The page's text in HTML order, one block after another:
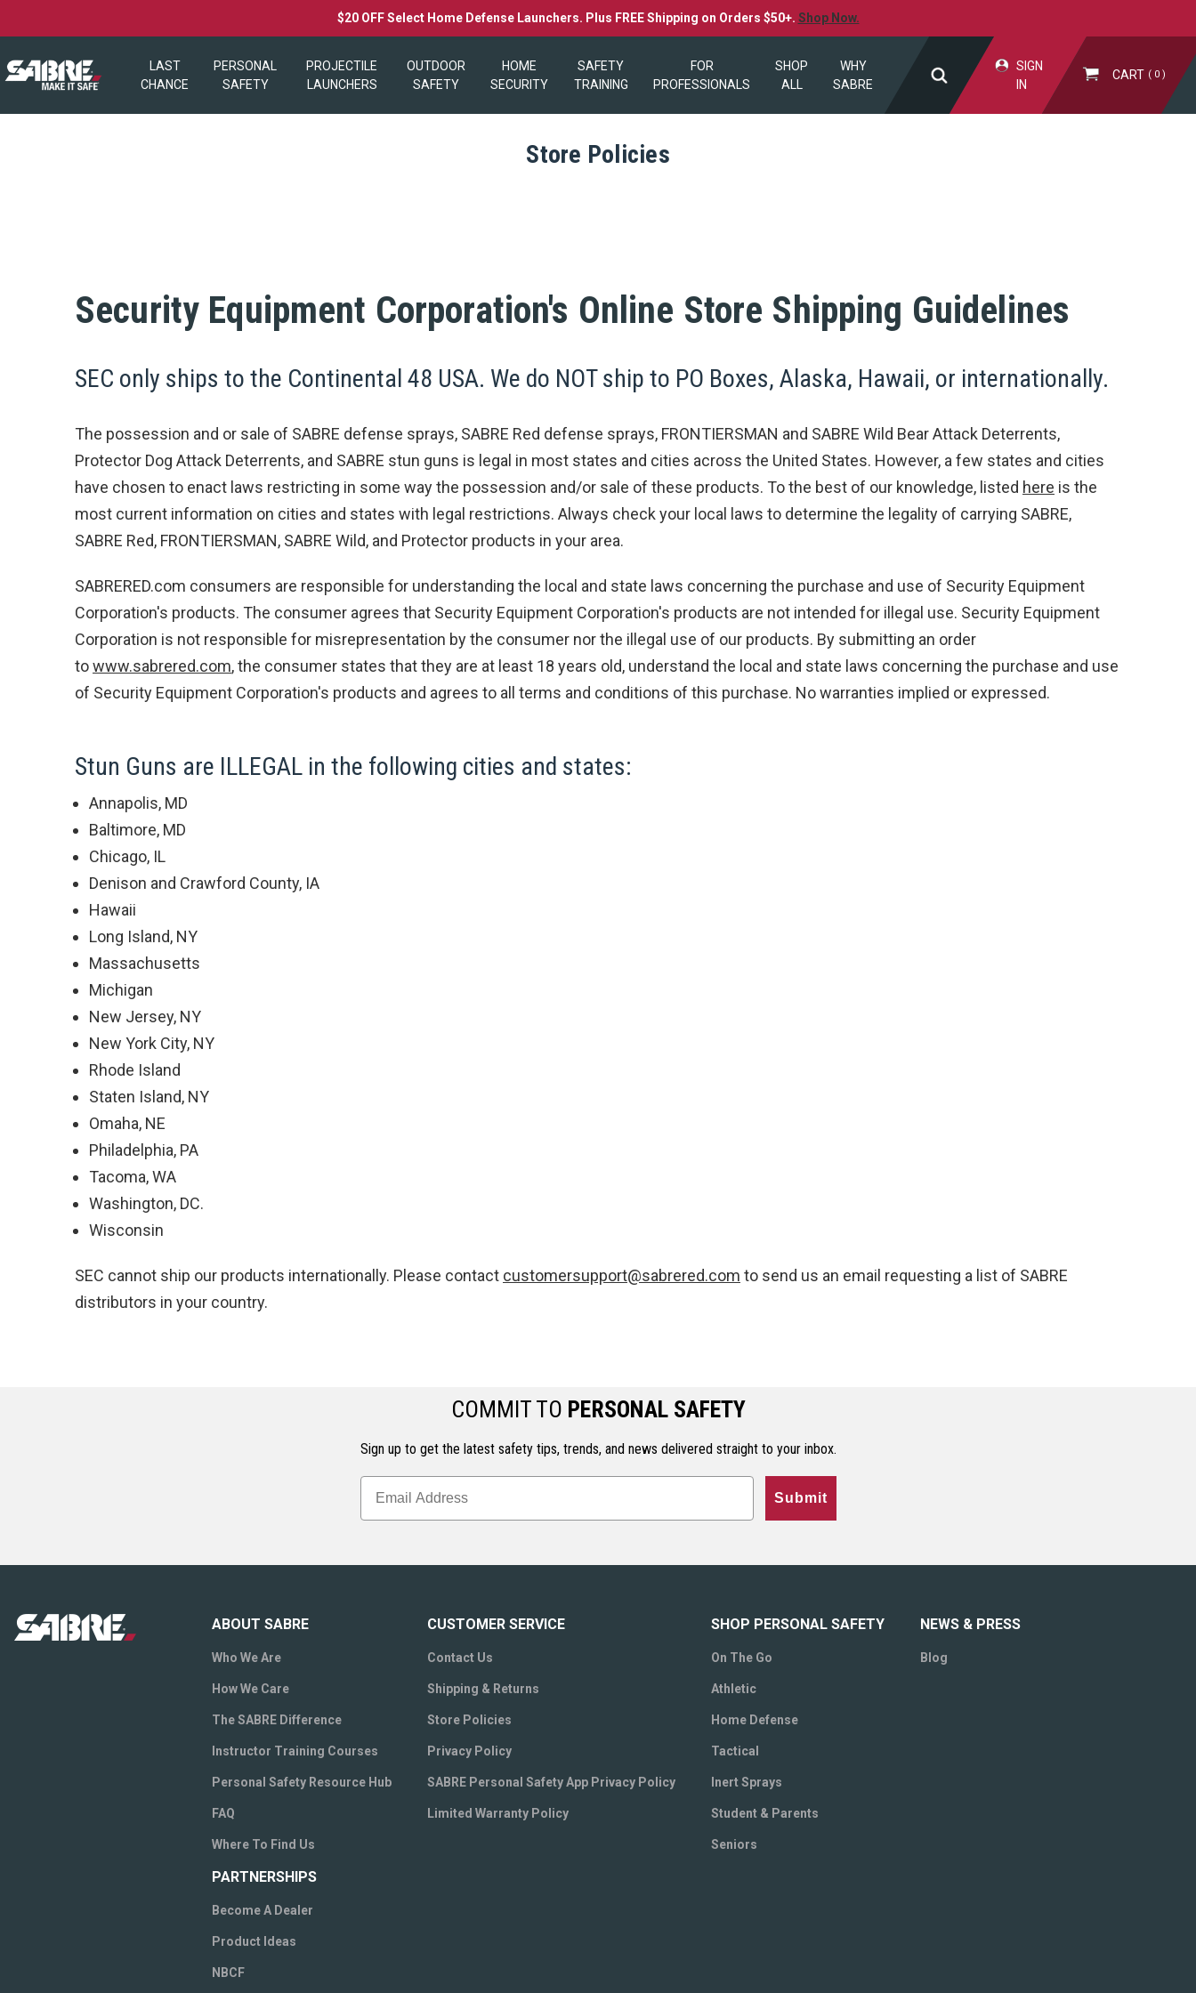
$20 OFF Select Home Defense Launchers. Plus FREE Shipping on Orders $50+. Shop Now.
LAST
CHANCE
PERSONAL
SAFETY
PROJECTILE
LAUNCHERS
OUTDOOR
SAFETY
HOME
SECURITY
SAFETY
TRAINING
FOR
PROFESSIONALS
SHOP
ALL
WHY
SABRE
SIGN
IN
CART 0
Store Policies
Security Equipment Corporation's Online Store Shipping Guidelines
SEC only ships to the Continental 48 USA. We do NOT ship to PO Boxes, Alaska, Hawaii, or internationally.
The possession and or sale of SABRE defense sprays, SABRE Red defense sprays, FRONTIERSMAN and SABRE Wild Bear Attack Deterrents,
Protector Dog Attack Deterrents, and SABRE stun guns is legal in most states and cities across the United States. However, a few states and cities
have chosen to enact laws restricting in some way the possession and/or sale of these products. To the best of our knowledge, listed here is the
most current information on cities and states with legal restrictions. Always check your local laws to determine the legality of carrying SABRE,
SABRE Red, FRONTIERSMAN, SABRE Wild, and Protector products in your area.
SABRERED.com consumers are responsible for understanding the local and state laws concerning the purchase and use of Security Equipment
Corporation's products. The consumer agrees that Security Equipment Corporation's products are not intended for illegal use. Security Equipment
Corporation is not responsible for misrepresentation by the consumer nor the illegal use of our products. By submitting an order
towww.sabrered.com, the consumer states that they are at least 18 years old, understand the local and state laws concerning the purchase and use
of Security Equipment Corporation's products and agrees to all terms and conditions of this purchase. No warranties implied or expressed.
Stun Guns are ILLEGAL in the following cities and states:
Annapolis, MD
Baltimore, MD
Chicago, IL
Denison and Crawford County, IA
Hawaii
Long Island, NY
Massachusetts
Michigan
New Jersey, NY
New York City, NY
Rhode Island
Staten Island, NY
Omaha, NE
Philadelphia, PA
Tacoma, WA
Washington, DC.
Wisconsin
SEC cannot ship our products internationally. Please contact customersupport@sabrered.com to send us an email requesting a list of SABRE
distributors in your country.
COMMIT TO PERSONAL SAFETY
Sign up to get the latest safety tips, trends, and news delivered straight to your inbox.
Submit
ABOUT SABRE
Who We Are
How We Care
The SABRE Difference
Instructor Training Courses
Personal Safety Resource Hub
FAQ
Where To Find Us
CUSTOMER SERVICE
Contact Us
Shipping & Returns
Store Policies
Privacy Policy
SABRE Personal Safety App Privacy Policy
Limited Warranty Policy
SHOP PERSONAL SAFETY
On The Go
Athletic
Home Defense
Tactical
Inert Sprays
Student & Parents
Seniors
NEWS & PRESS
Blog
PARTNERSHIPS
Become A Dealer
Product Ideas
NBCF